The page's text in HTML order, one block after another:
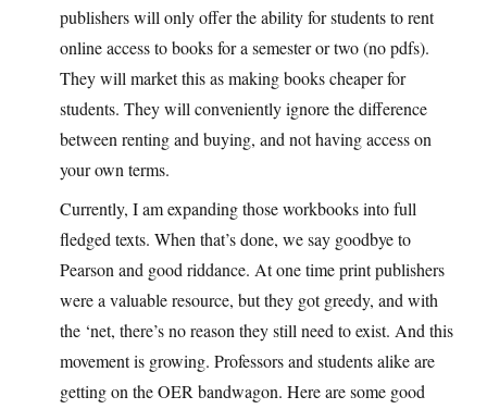
publishers will only offer the ability for students to rent
online access to books for a semester or two (no pdfs).
They will market this as making books cheaper for
students. They will conveniently ignore the difference
between renting and buying, and not having access on
your own terms.
Currently, I am expanding those workbooks into full
fledged texts. When that’s done, we say goodbye to
Pearson and good riddance. At one time print publishers
were a valuable resource, but they got greedy, and with
the ‘net, there’s no reason they still need to exist. And this
movement is growing. Professors and students alike are
getting on the OER bandwagon. Here are some good